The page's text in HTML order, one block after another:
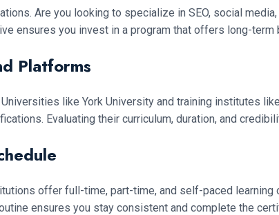
Are you looking to specialize in SEO, social
ensures you invest in a program that offers long-term
Platforms
like York University and training institutes
Evaluating their curriculum, duration, and
offer full-time, part-time, and self-paced learning
ensures you stay consistent and complete the